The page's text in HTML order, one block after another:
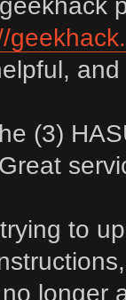
(3)
to
longer